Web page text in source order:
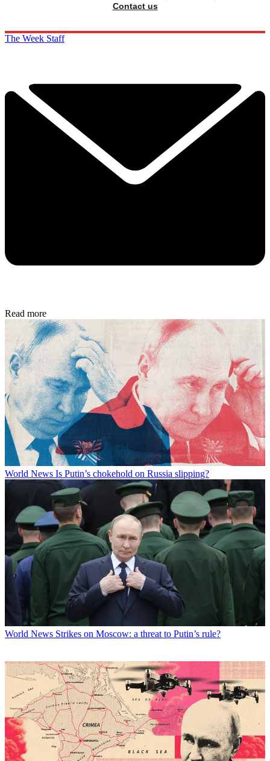
Contact us
The Week Staff
Read more
World News Is Putin’s chokehold on Russia slipping?
World News Strikes on Moscow: a threat to Putin’s rule?